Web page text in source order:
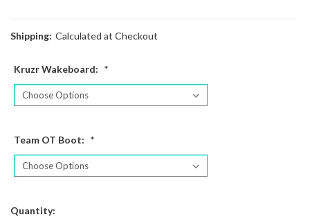
Shipping: Calculated at Checkout
Kruzr Wakeboard: *
Team OT Boot: *
Current
Quantity: